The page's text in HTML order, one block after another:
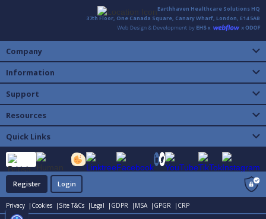
Earthhaven Healthcare Solutions HQ
37th Floor, One Canada Square, Canary Wharf, London, E14 5AB
Company
Information
Support
Resources
Quick Links
Register Login
Privacy | Cookies | Site T&Cs | Legal | GDPR | MSA | GPGR | CRP